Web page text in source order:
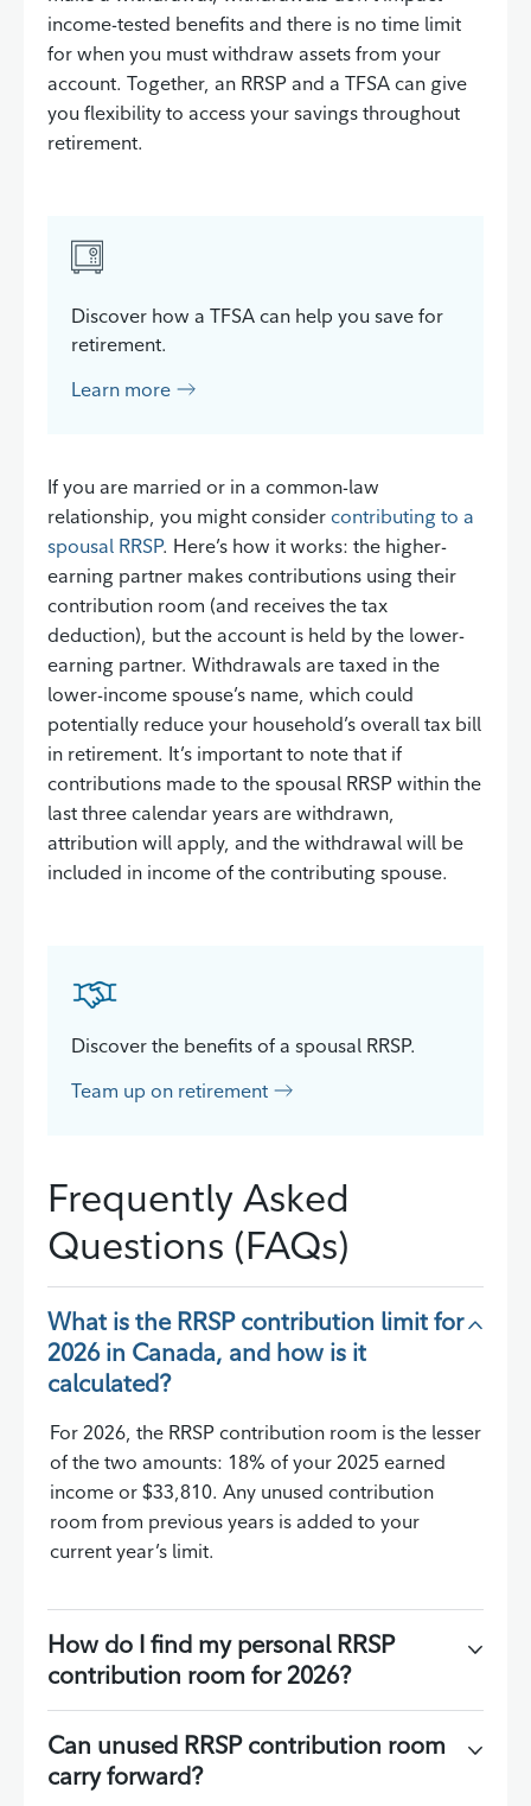
income-tested benefits and there is no time limit
for when you must withdraw assets from your
account. Together, an RRSP and a TFSA can give
you flexibility to access your savings throughout
retirement.
Discover how a TFSA can help you save for
retirement.
Learn more
If you are married or in a common-law
relationship, you might consider contributing to a
spousal RRSP. Here’s how it works: the higher-
earning partner makes contributions using their
contribution room (and receives the tax
deduction), but the account is held by the lower-
earning partner. Withdrawals are taxed in the
lower-income spouse’s name, which could
potentially reduce your household’s overall tax bill
in retirement. It’s important to note that if
contributions made to the spousal RRSP within the
last three calendar years are withdrawn,
attribution will apply, and the withdrawal will be
included in income of the contributing spouse.
Discover the benefits of a spousal RRSP.
Team up on retirement
Frequently Asked
Questions (FAQs)
What is the RRSP contribution limit for
2026 in Canada, and how is it
calculated?
For 2026, the RRSP contribution room is the lesser
of the two amounts: 18% of your 2025 earned
income or $33,810. Any unused contribution
room from previous years is added to your
current year’s limit.
How do I find my personal RRSP
contribution room for 2026?
Can unused RRSP contribution room
carry forward?